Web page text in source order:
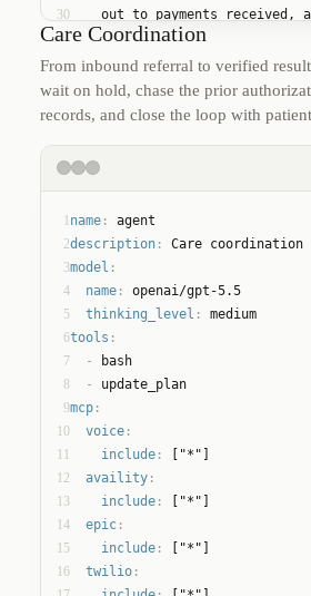
30
out to payments received,
31
only where the workpapers
Care Coordination
From inbound referral to verified
wait on hold, chase the prior
records, and close the loop with
1 name :
agent
2description :
Care
3model :
4
name :
openai/gpt-5.5
5
thinking_level :
medium
6tools :
7
  -
bash
8
  -
update_plan
9mcp :
10
voice :
11
include :
["*"]
12
availity :
13
include :
["*"]
14
epic :
15
include :
["*"]
16
twilio :